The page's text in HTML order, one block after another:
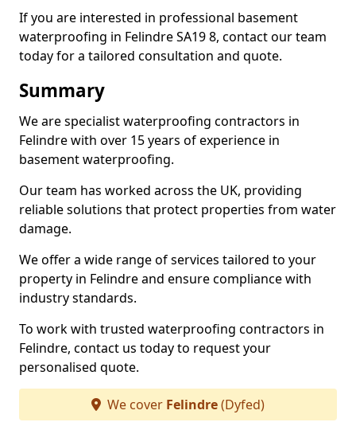
If you are interested in professional basement
waterproofing in Felindre SA19 8, contact our team
today for a tailored consultation and quote.
Summary
We are specialist waterproofing contractors in
Felindre with over 15 years of experience in
basement waterproofing.
Our team has worked across the UK, providing
reliable solutions that protect properties from water
damage.
We offer a wide range of services tailored to your
property in Felindre and ensure compliance with
industry standards.
To work with trusted waterproofing contractors in
Felindre, contact us today to request your
personalised quote.
We cover Felindre(Dyfed)